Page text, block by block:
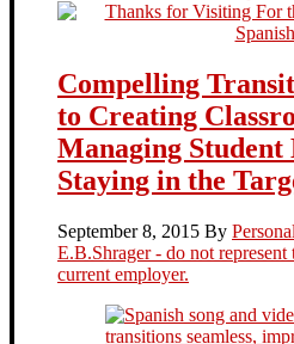
Compelling
to Creating
Managing Student
Staying in the
September 8, 2015 By
E.B.Shrager - do not represent
current employer.